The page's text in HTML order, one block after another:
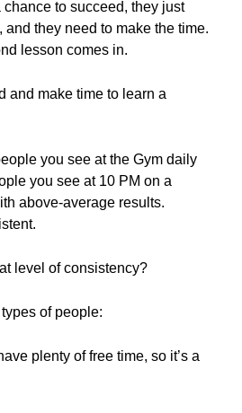
to succeed, they just
and they need to make the time.
lesson comes in.
and make time to learn a
you see at the Gym daily
you see at 10 PM on a
above-average results.
level of consistency?
of people:
plenty of free time, so it’s a